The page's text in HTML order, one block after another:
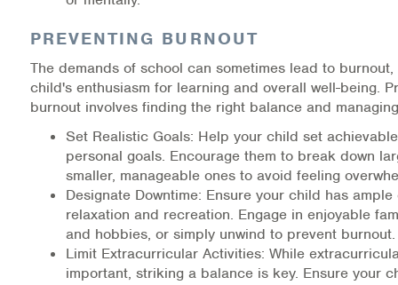
PREVENTING BURNOUT
The demands of school can sometimes lead to
child's enthusiasm for learning and overall well-being.
burnout involves finding the right balance and
Set Realistic Goals: Help your child set
personal goals. Encourage them to break down
smaller, manageable ones to avoid feeling
Designate Downtime: Ensure your child has
relaxation and recreation. Engage in enjoyable
and hobbies, or simply unwind to prevent burnout.
Limit Extracurricular Activities: While
important, striking a balance is key. Ensure your